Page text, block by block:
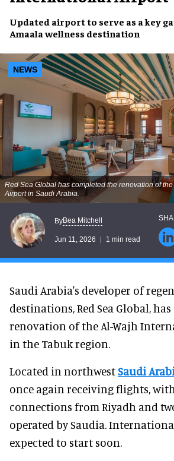
Updated airport to serve as a key
Amaala wellness destination
NEWS
Red Sea Global has completed the renovation of
Airport in Saudi Arabia.
ByBea Mitchell
Jun 11, 2026 1 min read
Saudi Arabia's developer of
destinations, Red Sea Global,
renovation of the Al-Wajh
in the Tabuk region.
Located in northwestSaudi
once again receiving flights,
connections from Riyadh and
operated by Saudia.
expected to start soon.